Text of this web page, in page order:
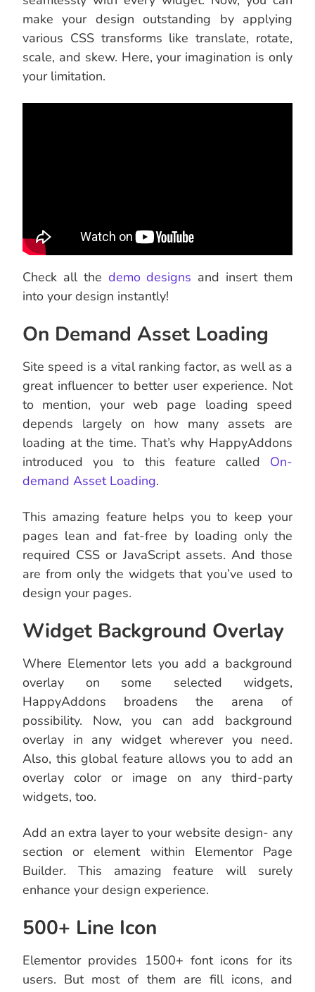
make your design outstanding by applying
various CSS transforms like translate, rotate,
scale, and skew. Here, your imagination is only
your limitation.
Check all the demo designs and insert them
into your design instantly!
On Demand Asset Loading
Site speed is a vital ranking factor, as well as a
great influencer to better user experience. Not
to mention, your web page loading speed
depends largely on how many assets are
loading at the time. That’s why HappyAddons
introduced you to this feature called On-
demand Asset Loading.
This amazing feature helps you to keep your
pages lean and fat-free by loading only the
required CSS or JavaScript assets. And those
are from only the widgets that you’ve used to
design your pages.
Widget Background Overlay
Where Elementor lets you add a background
overlay on some selected widgets,
HappyAddons broadens the arena of
possibility. Now, you can add background
overlay in any widget wherever you need.
Also, this global feature allows you to add an
overlay color or image on any third-party
widgets, too.
Add an extra layer to your website design- any
section or element within Elementor Page
Builder. This amazing feature will surely
enhance your design experience.
500+ Line Icon
Elementor provides 1500+ font icons for its
users. But most of them are fill icons, and